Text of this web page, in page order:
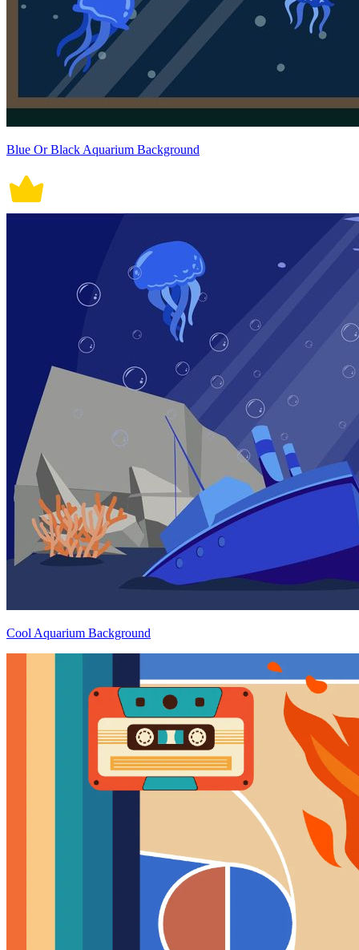
Blue Or Black Aquarium Background
Cool Aquarium Background